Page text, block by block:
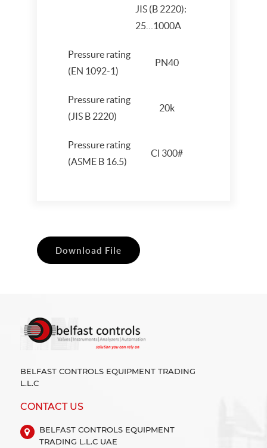
JIS (B 2220):
25…1000A
Pressure rating
(EN 1092-1)
PN40
Pressure rating
(JIS B 2220)
20k
Pressure rating
(ASME B 16.5)
Cl 300#
Download File
BELFAST CONTROLS EQUIPMENT TRADING
L.L.C
CONTACT US
BELFAST CONTROLS EQUIPMENT
TRADING L.L.C UAE